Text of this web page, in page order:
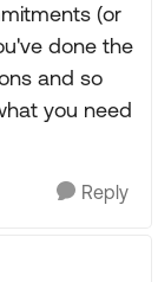
(or
done the
and so
you need
Reply